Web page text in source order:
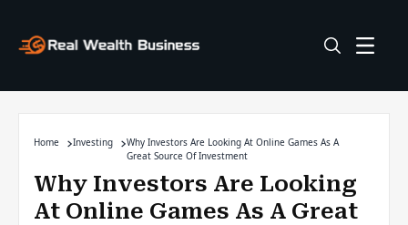
Home Investing
Why Investors Are Looking At Online Games As A
Great Source Of Investment
Why Investors Are Looking
At Online Games As A Great